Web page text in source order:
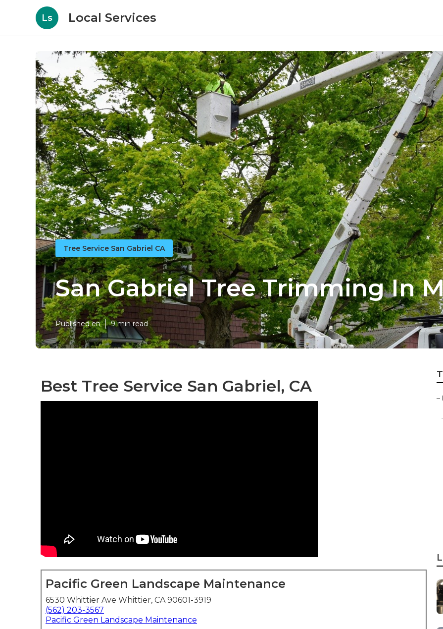
Ls Local Services
Tree Service San Gabriel CA
San Gabriel Tree Trimming In
Published en 9 min read
Best Tree Service San Gabriel, CA
Pacific Green Landscape Maintenance
6530 Whittier Ave Whittier, CA 90601-3919
(562) 203-3567
Pacific Green Landscape Maintenance
–